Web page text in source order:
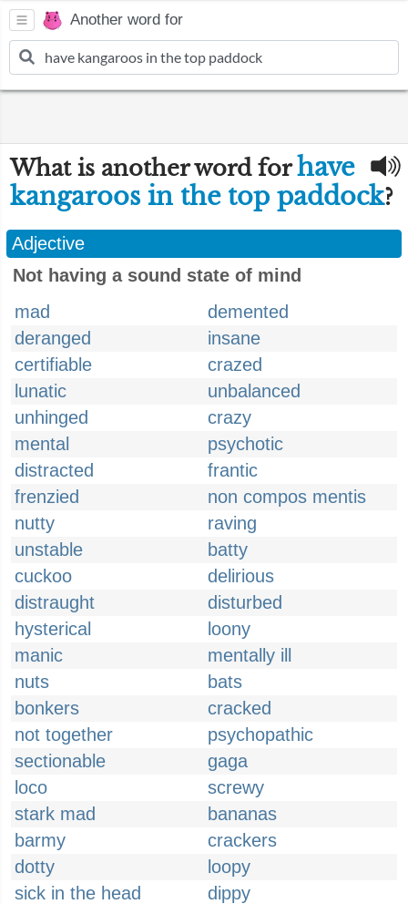
Another word for
What is another word forhave
kangaroos in the top paddock?
Adjective
Not having a sound state of mind
mad
demented
deranged
insane
certifiable
crazed
lunatic
unbalanced
unhinged
crazy
mental
psychotic
distracted
frantic
frenzied
non compos mentis
nutty
raving
unstable
batty
cuckoo
delirious
distraught
disturbed
hysterical
loony
manic
mentally ill
nuts
bats
bonkers
cracked
not together
psychopathic
sectionable
gaga
loco
screwy
stark mad
bananas
barmy
crackers
dotty
loopy
sick in the head
dippy